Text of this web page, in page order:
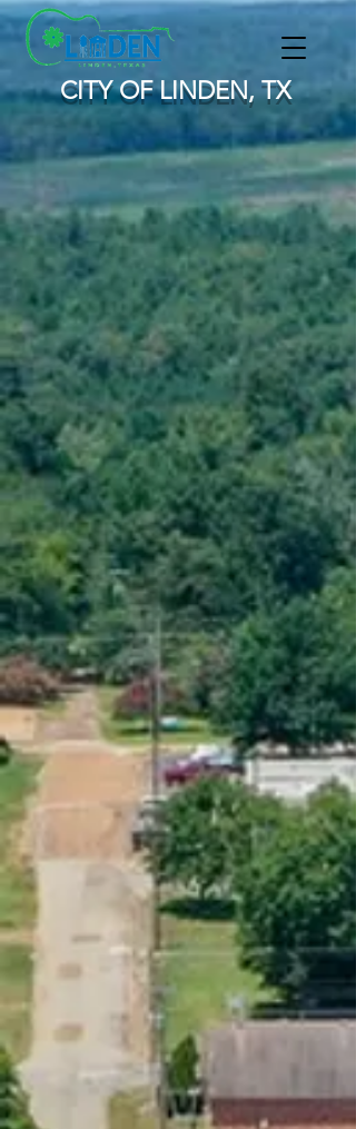
CITY OF LINDEN, TX
Pay My Water Bill
Pay Linden municipal
court citation
report a problem